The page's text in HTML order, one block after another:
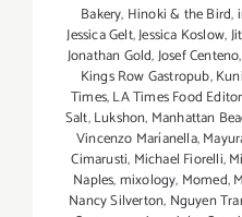
Bakery, Hinoki & the Bird,
Jessica Gelt,Jessica Koslow,
Jonathan Gold,Josef Centeno,
Kings Row Gastropub,
Times,LA Times Food Editor
Salt,Lukshon, Manhattan
Vincenzo Maríanella,
Cimarusti, Michael Fiorelli,
Naples,mixology, Momed,
Nancy Silverton, Nguyen